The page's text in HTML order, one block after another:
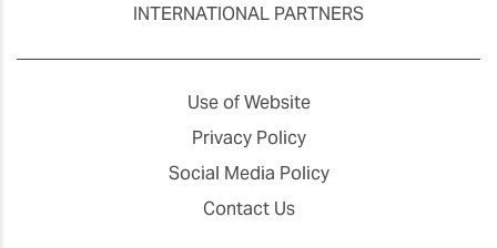
INTERNATIONAL PARTNERS
Use of Website
Privacy Policy
Social Media Policy
Contact Us